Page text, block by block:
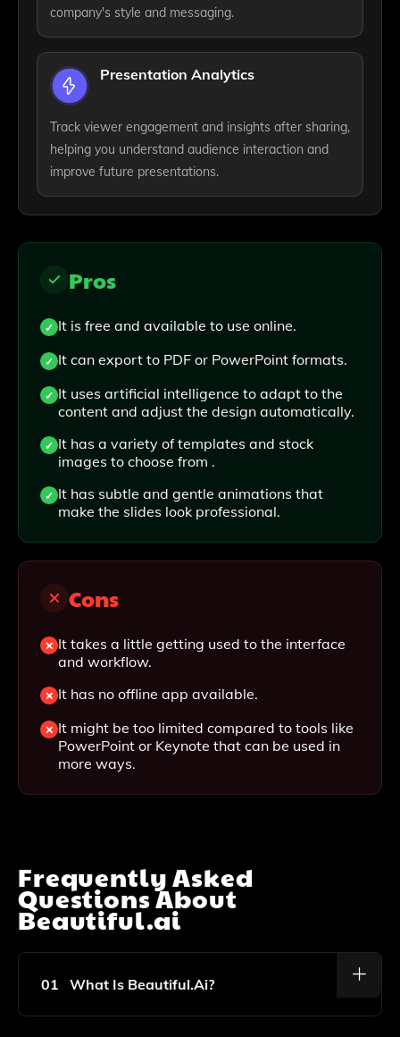
company's style and messaging.
Presentation Analytics
Track viewer engagement and insights after sharing,
helping you understand audience interaction and
improve future presentations.
Pros
It is free and available to use online.
It can export to PDF or PowerPoint formats.
It uses artificial intelligence to adapt to the
content and adjust the design automatically.
It has a variety of templates and stock
images to choose from .
It has subtle and gentle animations that
make the slides look professional.
Cons
It takes a little getting used to the interface
and workflow.
It has no offline app available.
It might be too limited compared to tools like
PowerPoint or Keynote that can be used in
more ways.
Frequently Asked
Questions About
Beautiful.ai
01 What Is Beautiful.ai?